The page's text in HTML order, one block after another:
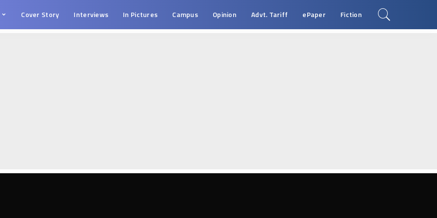
Cover Story Interviews In Pictures Campus Opinion Advt. Tariff ePaper Fiction